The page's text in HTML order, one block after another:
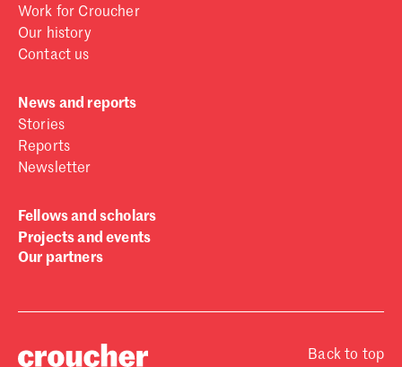
Work for Croucher
Our history
Contact us
News and reports
Stories
Reports
Newsletter
Fellows and scholars
Projects and events
Our partners
Back to top